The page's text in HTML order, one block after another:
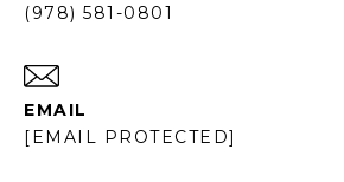
(978) 581-0801
EMAIL
[EMAIL PROTECTED]